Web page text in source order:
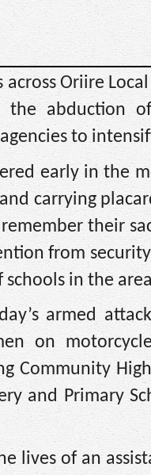
across Oriire
the abduction
to
early in the
carrying
their
from
in the
armed
on
Community
and Primary
lives of an